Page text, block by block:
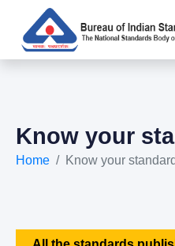
Know your
Home Know your